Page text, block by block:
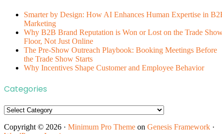
Smarter by Design: How AI Enhances Human Expertise in
Marketing
Why B2B Brand Reputation is Won or Lost on the Trade
Floor, Not Just Online
The Pre-Show Outreach Playbook: Booking Meetings Before
the Trade Show Starts
Why Incentives Shape Customer and Employee Behavior
Categories
Categories
Copyright © 2026 · Minimum Pro Theme on Genesis Framework ·